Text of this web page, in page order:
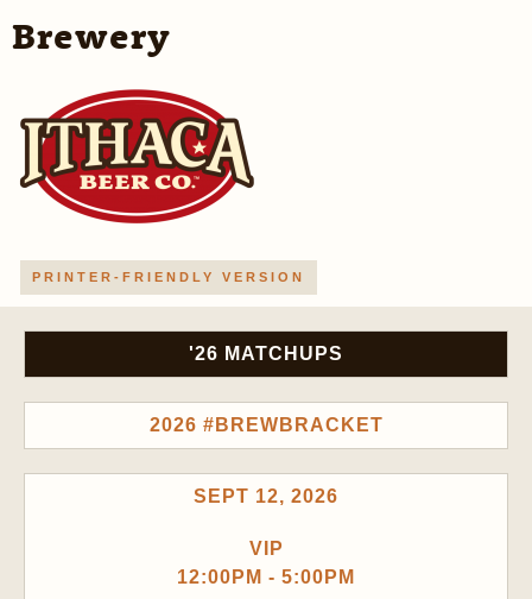
Brewery
PRINTER-FRIENDLY VERSION
'26 MATCHUPS
2026 #BREWBRACKET
SEPT 12, 2026
VIP
12:00PM - 5:00PM